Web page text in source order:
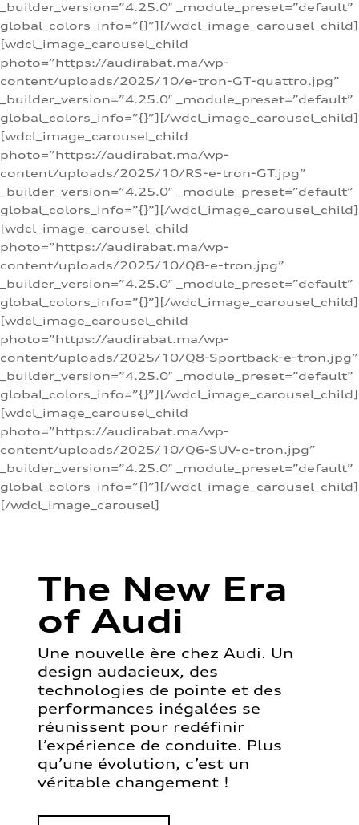
_builder_version=”4.25.0″ _module_preset=”default”
global_colors_info=”{}”][/wdcl_image_carousel_child]
[wdcl_image_carousel_child
photo=”https://audirabat.ma/wp-
content/uploads/2025/10/e-tron-GT-quattro.jpg”
_builder_version=”4.25.0″ _module_preset=”default”
global_colors_info=”{}”][/wdcl_image_carousel_child]
[wdcl_image_carousel_child
photo=”https://audirabat.ma/wp-
content/uploads/2025/10/RS-e-tron-GT.jpg”
_builder_version=”4.25.0″ _module_preset=”default”
global_colors_info=”{}”][/wdcl_image_carousel_child]
[wdcl_image_carousel_child
photo=”https://audirabat.ma/wp-
content/uploads/2025/10/Q8-e-tron.jpg”
_builder_version=”4.25.0″ _module_preset=”default”
global_colors_info=”{}”][/wdcl_image_carousel_child]
[wdcl_image_carousel_child
photo=”https://audirabat.ma/wp-
content/uploads/2025/10/Q8-Sportback-e-tron.jpg”
_builder_version=”4.25.0″ _module_preset=”default”
global_colors_info=”{}”][/wdcl_image_carousel_child]
[wdcl_image_carousel_child
photo=”https://audirabat.ma/wp-
content/uploads/2025/10/Q6-SUV-e-tron.jpg”
_builder_version=”4.25.0″ _module_preset=”default”
global_colors_info=”{}”][/wdcl_image_carousel_child]
[/wdcl_image_carousel]
The New Era
of Audi
Une nouvelle ère chez Audi. Un
design audacieux, des
technologies de pointe et des
performances inégalées se
réunissent pour redéfinir
l’expérience de conduite. Plus
qu’une évolution, c’est un
véritable changement !